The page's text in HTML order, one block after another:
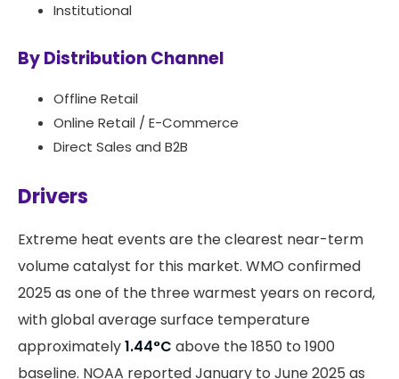
Institutional
By Distribution Channel
Offline Retail
Online Retail / E-Commerce
Direct Sales and B2B
Drivers
Extreme heat events are the clearest near-term
volume catalyst for this market. WMO confirmed
2025 as one of the three warmest years on record,
with global average surface temperature
approximately1.44°C above the 1850 to 1900
baseline. NOAA reported January to June 2025 as